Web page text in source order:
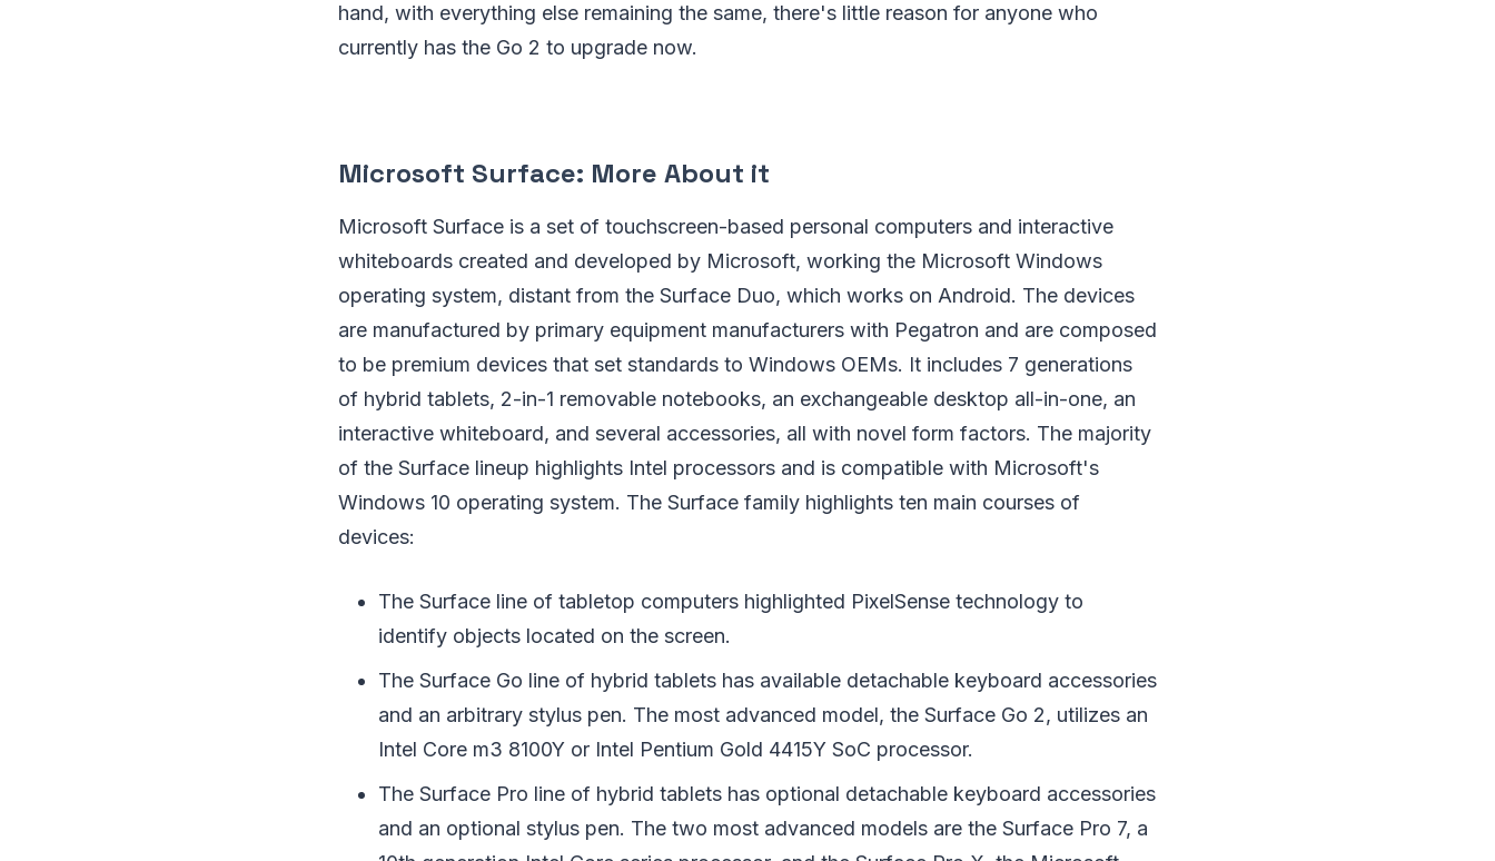
hand, with everything else remaining the same, there's little reason for anyone who
currently has the Go 2 to upgrade now.
Microsoft Surface: More About it
Microsoft Surface is a set of touchscreen-based personal computers and interactive
whiteboards created and developed by Microsoft, working the Microsoft Windows
operating system, distant from the Surface Duo, which works on Android. The devices
are manufactured by primary equipment manufacturers with Pegatron and are composed
to be premium devices that set standards to Windows OEMs. It includes 7 generations
of hybrid tablets, 2-in-1 removable notebooks, an exchangeable desktop all-in-one, an
interactive whiteboard, and several accessories, all with novel form factors. The majority
of the Surface lineup highlights Intel processors and is compatible with Microsoft's
Windows 10 operating system. The Surface family highlights ten main courses of
devices:
The Surface line of tabletop computers highlighted PixelSense technology to
identify objects located on the screen.
The Surface Go line of hybrid tablets has available detachable keyboard accessories
and an arbitrary stylus pen. The most advanced model, the Surface Go 2, utilizes an
Intel Core m3 8100Y or Intel Pentium Gold 4415Y SoC processor.
The Surface Pro line of hybrid tablets has optional detachable keyboard accessories
and an optional stylus pen. The two most advanced models are the Surface Pro 7, a